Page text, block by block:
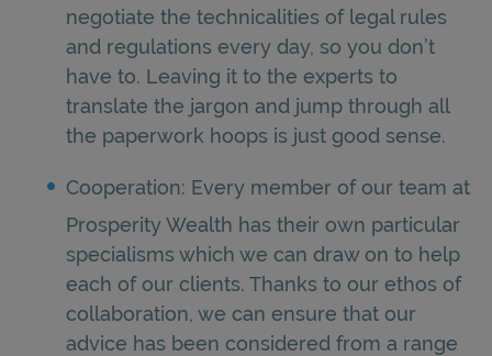
negotiate the technicalities of legal rules
and regulations every day, so you don’t
have to. Leaving it to the experts to
translate the jargon and jump through all
the paperwork hoops is just good sense.
Cooperation: Every member of our team at
Prosperity Wealth has their own particular
specialisms which we can draw on to help
each of our clients. Thanks to our ethos of
collaboration, we can ensure that our
advice has been considered from a range